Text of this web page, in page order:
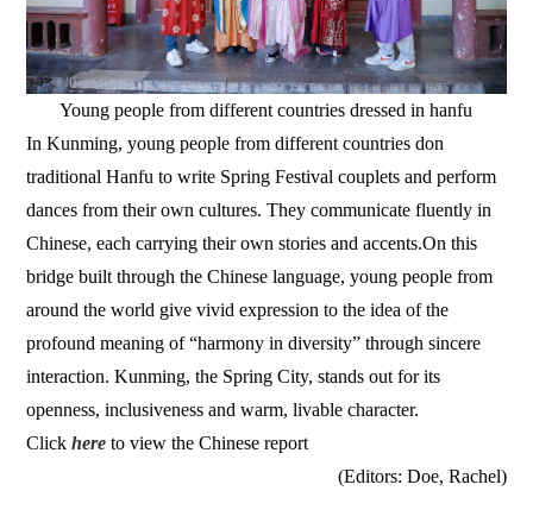
Young people from different countries dressed in hanfu
In Kunming, young people from different countries don
traditional Hanfu to write Spring Festival couplets and perform
dances from their own cultures. They communicate fluently in
Chinese, each carrying their own stories and accents.On this
bridge built through the Chinese language, young people from
around the world give vivid expression to the idea of the
profound meaning of “harmony in diversity” through sincere
interaction. Kunming, the Spring City, stands out for its
openness, inclusiveness and warm, livable character.
Clickhere to view the Chinese report
(Editors: Doe, Rachel)